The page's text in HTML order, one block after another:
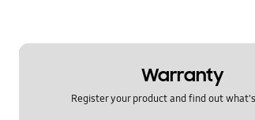
Warranty
Register your product and find out